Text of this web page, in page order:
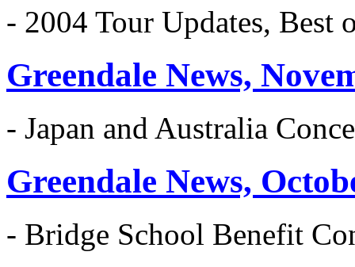
- 2004 Tour Updates, Best
Greendale News,
- Japan and Australia
Greendale News,
- Bridge School Benefit